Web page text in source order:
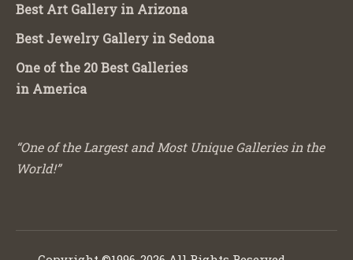
Best Art Gallery in Arizona
Best Jewelry Gallery in Sedona
One of the 20 Best Galleries
in America
“One of the Largest and Most Unique Galleries in the
World!”